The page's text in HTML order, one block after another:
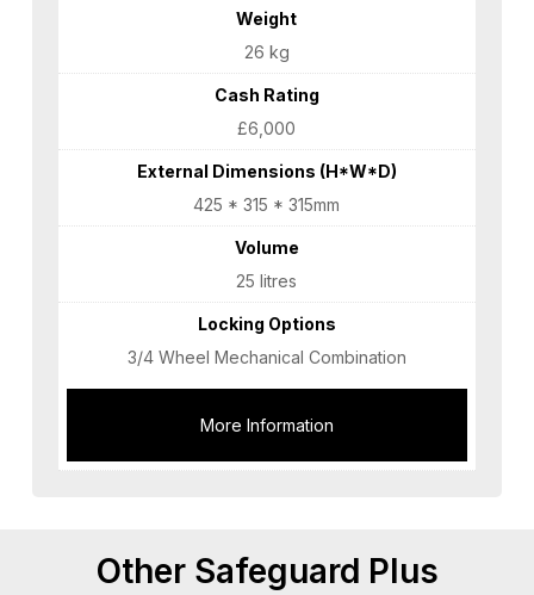
Weight
26 kg
Cash Rating
£6,000
External Dimensions (H*W*D)
425 * 315 * 315mm
Volume
25 litres
Locking Options
3/4 Wheel Mechanical Combination
More Information
Other Safeguard Plus